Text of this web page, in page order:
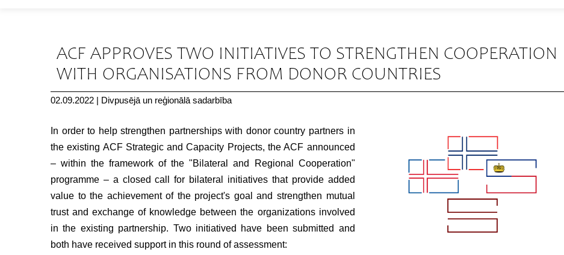
ACF APPROVES TWO INITIATIVES TO STRENGTHEN COOPERATION
WITH ORGANISATIONS FROM DONOR COUNTRIES
02.09.2022 | Divpusējā un reģionālā sadarbība
In order to help strengthen partnerships with donor country partners in
the existing ACF Strategic and Capacity Projects, the ACF announced
– within the framework of the "Bilateral and Regional Cooperation"
programme – a closed call for bilateral initiatives that provide added
value to the achievement of the project's goal and strengthen mutual
trust and exchange of knowledge between the organizations involved
in the existing partnership. Two initiatived have been submitted and
both have received support in this round of assessment: